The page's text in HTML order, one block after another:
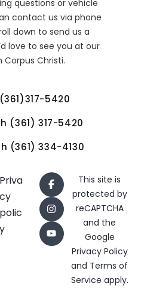
questions or vehicle
contact us via phone
down to send us a
love to see you at our
Corpus Christi.
5420
(361) 317-5420
(361) 334-4130
Priva
cy
polic
y
This site is
protected by
reCAPTCHA
and the
Google
Privacy Policy
and Terms of
Service apply.